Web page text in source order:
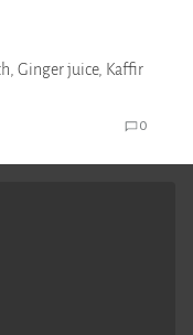
Ginger juice, Kaffir
0